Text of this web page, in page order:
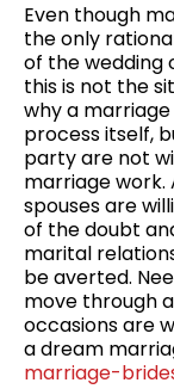
Even though
the only
of the wedding
this is not the
why a
process itself,
party are not
marriage work.
spouses are
of the doubt
marital
be averted.
move through
occasions are
a dream
marriage-